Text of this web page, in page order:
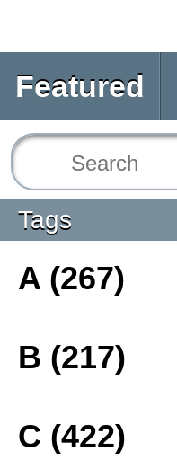
Featured
Tags
A (267)
B (217)
C (422)